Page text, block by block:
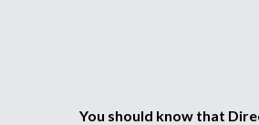
You should know that